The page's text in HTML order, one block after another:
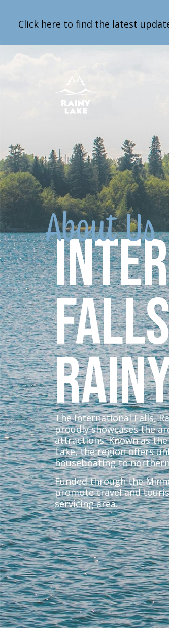
Click here to find the latest
About Us
The International Falls,
proudly showcases the
attractions. Known as the
Lake, the region offers
houseboating to
Funded through the
promote travel and
servicing area.